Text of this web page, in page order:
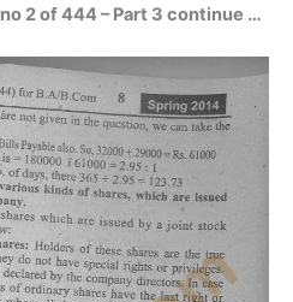
2 of 444 – Part 3 continue …